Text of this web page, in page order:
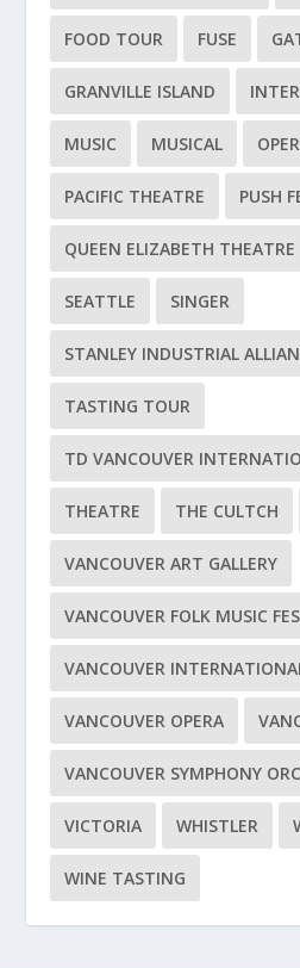
FOOD TOUR FUSE
GRANVILLE ISLAND
MUSIC MUSICAL
PACIFIC THEATRE PUSH
QUEEN ELIZABETH THEATRE
SEATTLE SINGER
STANLEY INDUSTRIAL
TASTING TOUR
TD VANCOUVER
THEATRE THE CULTCH
VANCOUVER ART GALLERY
VANCOUVER FOLK MUSIC
VANCOUVER
VANCOUVER OPERA
VANCOUVER SYMPHONY
VICTORIA WHISTLER
WINE TASTING